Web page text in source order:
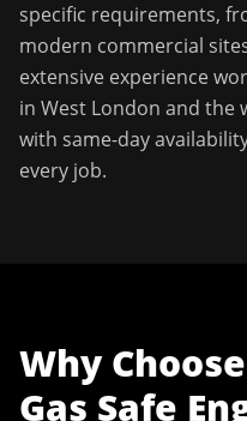
specific requirements,
modern commercial
extensive experience
in West London and the
with same-day
every job.
Why Choose
Gas Safe